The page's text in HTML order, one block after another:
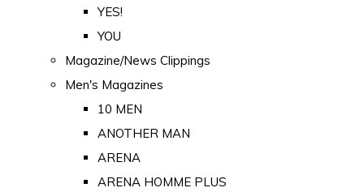
YES!
YOU
Magazine/News Clippings
Men's Magazines
10 MEN
ANOTHER MAN
ARENA
ARENA HOMME PLUS